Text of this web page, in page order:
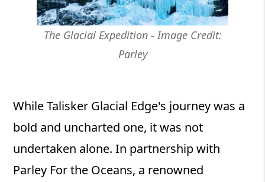
The Glacial Expedition - Image Credit:
Parley
While Talisker Glacial Edge's journey was a
bold and uncharted one, it was not
undertaken alone. In partnership with
Parley For the Oceans, a renowned